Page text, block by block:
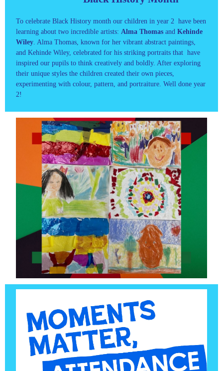
To celebrate Black History month our children in year 2 have been
learning about two incredible artists: Alma Thomas and Kehinde
Wiley . Alma Thomas, known for her vibrant abstract paintings,
and Kehinde Wiley, celebrated for his striking portraits that have
inspired our pupils to think creatively and boldly. After exploring
their unique styles the children created their own pieces,
experimenting with colour, pattern, and portraiture. Well done year
2!